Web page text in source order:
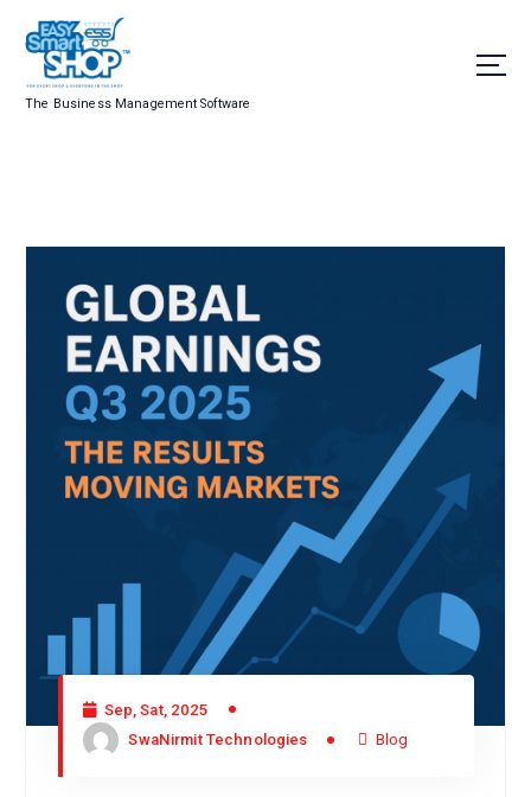
The Business Management Software
Sep, Sat, 2025
SwaNirmit Technologies
Blog